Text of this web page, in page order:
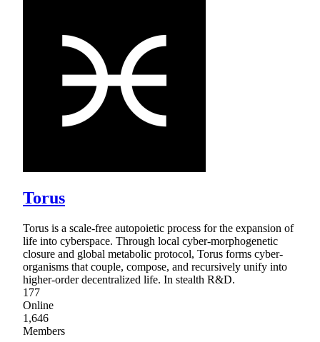
Torus
Torus is a scale-free autopoietic process for the expansion of
life into cyberspace. Through local cyber-morphogenetic
closure and global metabolic protocol, Torus forms cyber-
organisms that couple, compose, and recursively unify into
higher-order decentralized life. In stealth R&D.
177
Online
1,646
Members